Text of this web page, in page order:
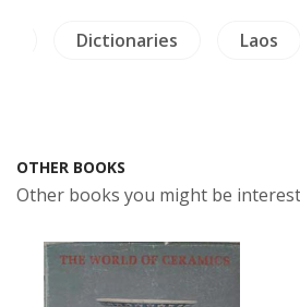
Dictionaries Laos
OTHER BOOKS
Other books you might be